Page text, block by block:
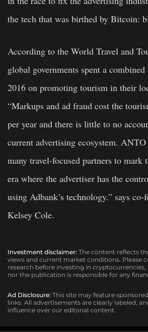
the tech that was birthed by Bitcoin:
According to the World Travel and
global governments spent a
2016 on promoting tourism in their
“Markups and ad fraud cost the
per year and there is little to no
current advertising ecosystem.
many travel-focused partners to mark
era where the advertiser has the
using Adbank’s technology.” says
Kelsey Cole.
Investment disclaimer: The content reflects
views and current market conditions. Please
research before investing in
nor the publication is responsible for any
Ad Disclosure: This site may feature
links. All advertisements are clearly labeled,
influence over our editorial content.